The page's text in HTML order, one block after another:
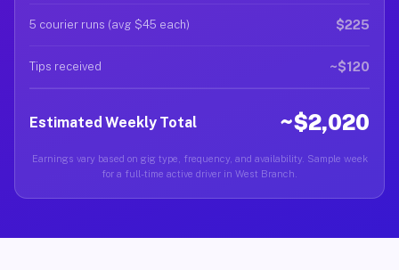
5 courier runs (avg $45 each) $225
Tips received ~$120
Estimated Weekly Total ~$2,020
Earnings vary based on gig type, frequency, and availability. Sample week
for a full-time active driver in West Branch.